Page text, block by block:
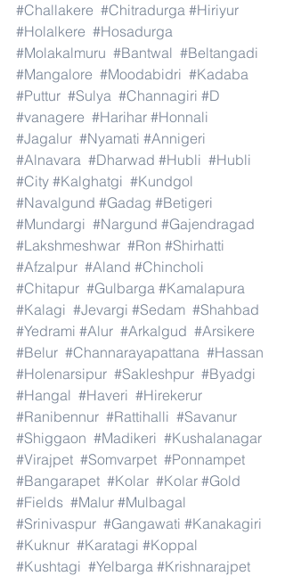
#Challakere #Chitradurga #Hiriyur
#Holalkere #Hosadurga
#Molakalmuru #Bantwal #Beltangadi
#Mangalore #Moodabidri #Kadaba
#Puttur #Sulya #Channagiri #D
#vanagere #Harihar #Honnali
#Jagalur #Nyamati #Annigeri
#Alnavara #Dharwad #Hubli #Hubli
#City #Kalghatgi #Kundgol
#Navalgund #Gadag #Betigeri
#Mundargi #Nargund #Gajendragad
#Lakshmeshwar #Ron #Shirhatti
#Afzalpur #Aland #Chincholi
#Chitapur #Gulbarga #Kamalapura
#Kalagi #Jevargi #Sedam #Shahbad
#Yedrami #Alur #Arkalgud #Arsikere
#Belur #Channarayapattana #Hassan
#Holenarsipur #Sakleshpur #Byadgi
#Hangal #Haveri #Hirekerur
#Ranibennur #Rattihalli #Savanur
#Shiggaon #Madikeri #Kushalanagar
#Virajpet #Somvarpet #Ponnampet
#Bangarapet #Kolar #Kolar #Gold
#Fields #Malur #Mulbagal
#Srinivaspur #Gangawati #Kanakagiri
#Kuknur #Karatagi #Koppal
#Kushtagi #Yelbarga #Krishnarajpet